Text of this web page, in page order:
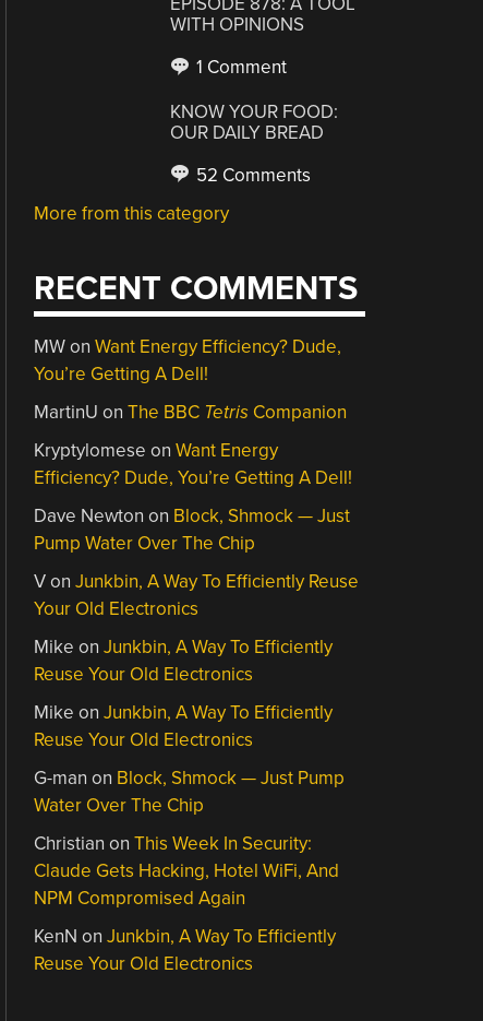
WITH OPINIONS
1 Comment
KNOW YOUR FOOD:
OUR DAILY BREAD
52 Comments
More from this category
RECENT COMMENTS
MWonWant Energy Efficiency? Dude,
You’re Getting A Dell!
MartinU onThe BBC Tetris Companion
Kryptylomese onWant Energy
Efficiency? Dude, You’re Getting A Dell!
Dave Newton on Block, Shmock — Just
Pump Water Over The Chip
VonJunkbin, A Way To Efficiently Reuse
Your Old Electronics
Mike onJunkbin, A Way To Efficiently
Reuse Your Old Electronics
Mike onJunkbin, A Way To Efficiently
Reuse Your Old Electronics
G-man on Block, Shmock — Just Pump
Water Over The Chip
Christian onThis Week In Security:
Claude Gets Hacking, Hotel WiFi, And
NPM Compromised Again
KenN onJunkbin, A Way To Efficiently
Reuse Your Old Electronics